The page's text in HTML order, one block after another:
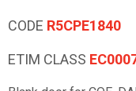
CODE R5CPE1840
ETIM CLASS